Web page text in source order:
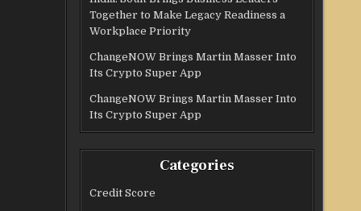
Together to Make Legacy Readiness a
Workplace Priority
ChangeNOW Brings Martin Masser Into
Its Crypto Super App
ChangeNOW Brings Martin Masser Into
Its Crypto Super App
Categories
Credit Score